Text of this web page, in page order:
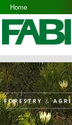
Home
Research Groups
People
Resources